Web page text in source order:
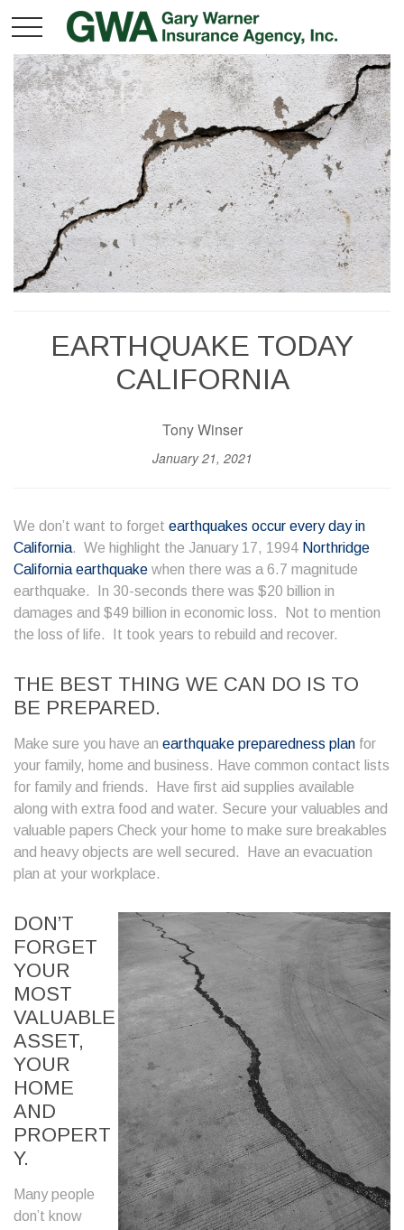
EARTHQUAKE TODAY
CALIFORNIA
Tony Winser
January 21, 2021
We don’t want to forget earthquakes occur every day in
California. We highlight the January 17, 1994 Northridge
California earthquake when there was a 6.7 magnitude
earthquake. In 30-seconds there was $20 billion in
damages and $49 billion in economic loss. Not to mention
the loss of life. It took years to rebuild and recover.
THE BEST THING WE CAN DO IS TO
BE PREPARED.
Make sure you have an earthquake preparedness plan for
your family, home and business. Have common contact lists
for family and friends. Have first aid supplies available
along with extra food and water. Secure your valuables and
valuable papers Check your home to make sure breakables
and heavy objects are well secured. Have an evacuation
plan at your workplace.
DON’T
FORGET
YOUR
MOST
VALUABLE
ASSET,
YOUR
HOME
AND
PROPERT
Y.
Many people
don’t know